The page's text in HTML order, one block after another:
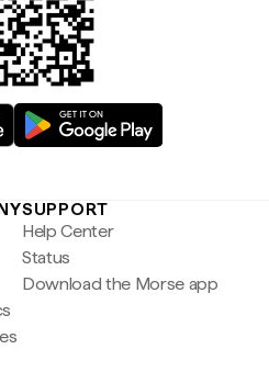
SUPPORT
Help Center
Status
Download the Morse app